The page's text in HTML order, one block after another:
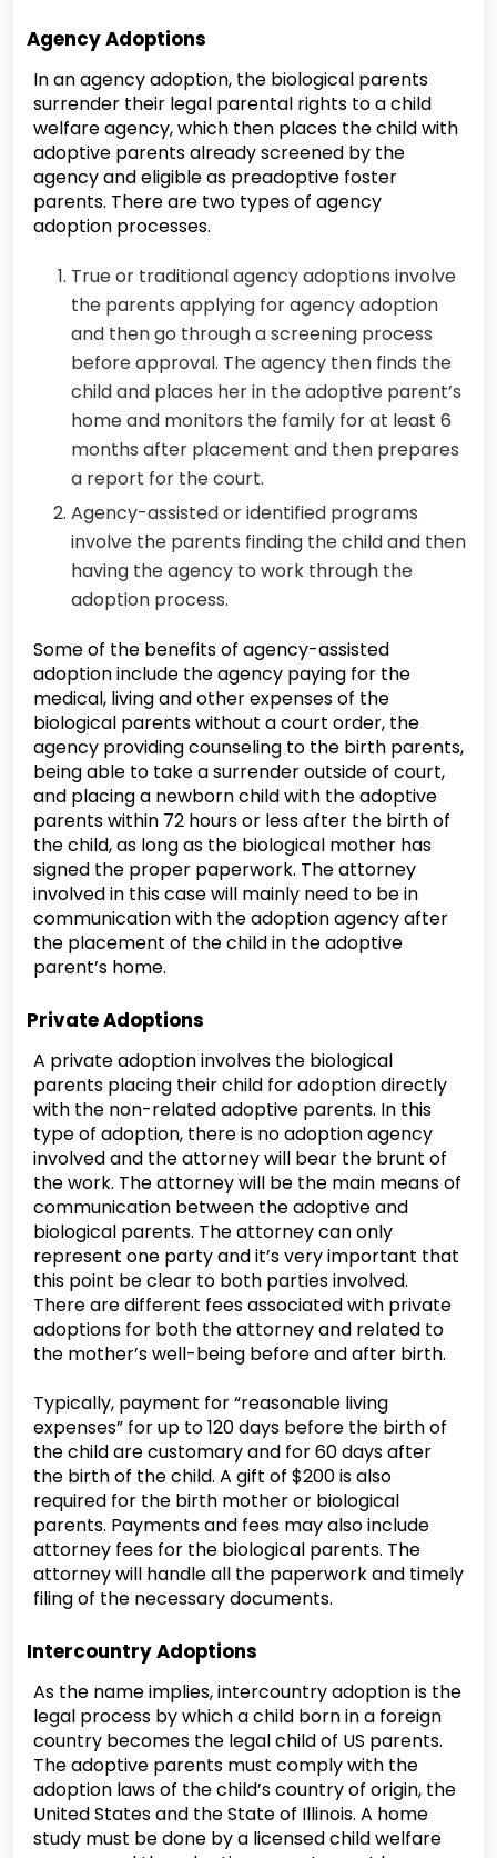
Agency Adoptions
In an agency adoption, the biological parents
surrender their legal parental rights to a child
welfare agency, which then places the child with
adoptive parents already screened by the
agency and eligible as preadoptive foster
parents. There are two types of agency
adoption processes.
True or traditional agency adoptions involve
the parents applying for agency adoption
and then go through a screening process
before approval. The agency then finds the
child and places her in the adoptive parent’s
home and monitors the family for at least 6
months after placement and then prepares
a report for the court.
Agency-assisted or identified programs
involve the parents finding the child and then
having the agency to work through the
adoption process.
Some of the benefits of agency-assisted
adoption include the agency paying for the
medical, living and other expenses of the
biological parents without a court order, the
agency providing counseling to the birth parents,
being able to take a surrender outside of court,
and placing a newborn child with the adoptive
parents within 72 hours or less after the birth of
the child, as long as the biological mother has
signed the proper paperwork. The attorney
involved in this case will mainly need to be in
communication with the adoption agency after
the placement of the child in the adoptive
parent’s home.
Private Adoptions
A private adoption involves the biological
parents placing their child for adoption directly
with the non-related adoptive parents. In this
type of adoption, there is no adoption agency
involved and the attorney will bear the brunt of
the work. The attorney will be the main means of
communication between the adoptive and
biological parents. The attorney can only
represent one party and it’s very important that
this point be clear to both parties involved.
There are different fees associated with private
adoptions for both the attorney and related to
the mother’s well-being before and after birth.
Typically, payment for “reasonable living
expenses” for up to 120 days before the birth of
the child are customary and for 60 days after
the birth of the child. A gift of $200 is also
required for the birth mother or biological
parents. Payments and fees may also include
attorney fees for the biological parents. The
attorney will handle all the paperwork and timely
filing of the necessary documents.
Intercountry Adoptions
As the name implies, intercountry adoption is the
legal process by which a child born in a foreign
country becomes the legal child of US parents.
The adoptive parents must comply with the
adoption laws of the child’s country of origin, the
United States and the State of Illinois. A home
study must be done by a licensed child welfare